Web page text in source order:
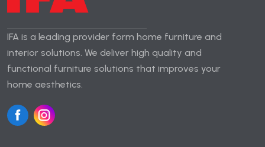
IFA is a leading provider form home furniture and
interior solutions. We deliver high quality and
functional furniture solutions that improves your
home aesthetics.